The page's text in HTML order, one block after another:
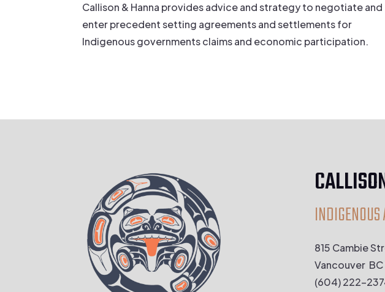
Callison & Hanna provides advice and strategy to negotiate and
enter precedent setting agreements and settlements for
Indigenous governments claims and economic participation.
815 Cambie
Vancouver BC
(604) 222-